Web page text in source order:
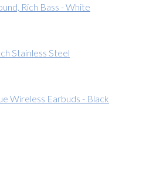
Rich Bass - White
Stainless Steel
Wireless Earbuds - Black